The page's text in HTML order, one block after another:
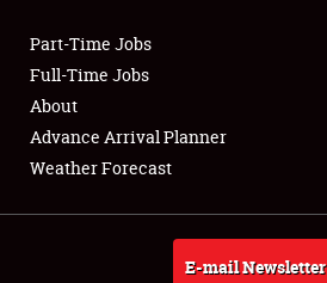
Club Relations
Full-Time Jobs
About
Weather Forecast
Part-Time Jobs
Full-Time Jobs
About
Advance Arrival Planner
Weather Forecast
E-mail Newsletter